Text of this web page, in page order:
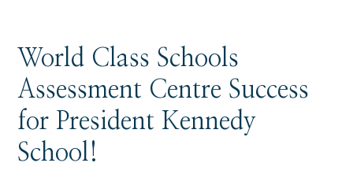
World Class Schools
Assessment Centre Success
for President Kennedy
School!